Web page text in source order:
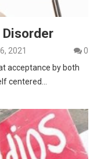
2021
0
acceptance by both
centered…